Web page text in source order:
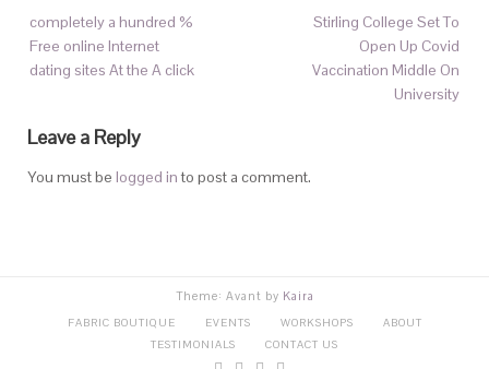
completely a hundred %
Free online Internet
dating sites At the A click
Stirling College Set To
Open Up Covid
Vaccination Middle On
University
Leave a Reply
You must be logged into post a comment.
Theme: Avant by Kaira
FABRIC BOUTIQUE EVENTS WORKSHOPS
ABOUT
TESTIMONIALS
CONTACT US